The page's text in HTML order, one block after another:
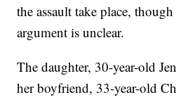
the assault take place,
argument is unclear.
The daughter, 30-year-old
her boyfriend, 33-year-old